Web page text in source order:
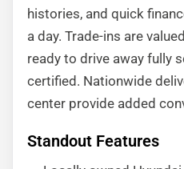
histories, and quick
a day. Trade-ins are
ready to drive away fully
certified. Nationwide
center provide added
Standout Features